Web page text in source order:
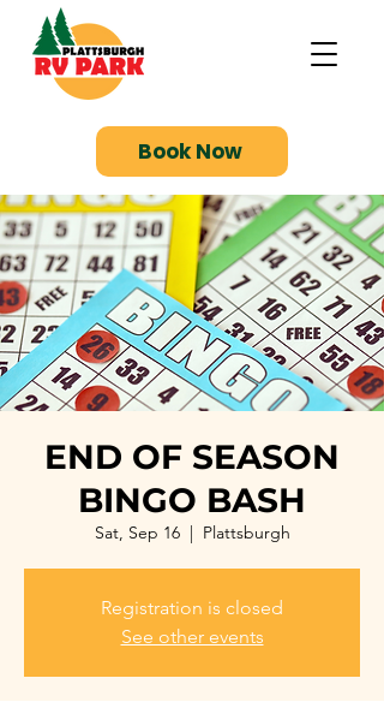
Book Now
END OF SEASON
BINGO BASH
Sat, Sep 16
  |
Plattsburgh
Registration is closed
See other events